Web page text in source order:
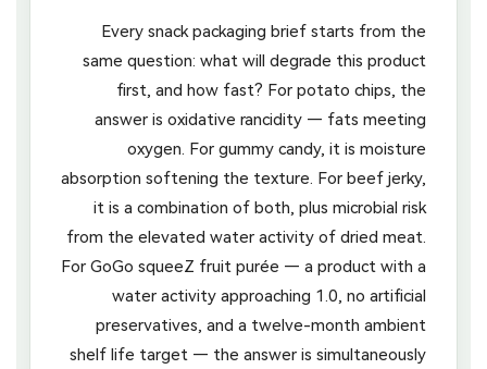
Every snack packaging brief starts from the
same question: what will degrade this product
first, and how fast? For potato chips, the
answer is oxidative rancidity — fats meeting
oxygen. For gummy candy, it is moisture
absorption softening the texture. For beef jerky,
it is a combination of both, plus microbial risk
from the elevated water activity of dried meat.
For GoGo squeeZ fruit purée — a product with a
water activity approaching 1.0, no artificial
preservatives, and a twelve-month ambient
shelf life target — the answer is simultaneously